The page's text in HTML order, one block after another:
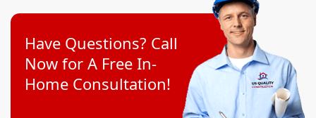
Have Questions? Call
Now for A Free In-
Home Consultation!